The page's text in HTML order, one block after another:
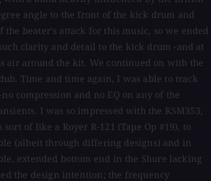
angle to the front of the kick drum and
beater's attack for this music, so we ended
clarity and detail to the kick drum -and at
air around the kit. We continued on with the
Time and time again, I was able to track
compression and no EQ on any of the
I was so impressed with the KSM353,
of like a Royer R-121 (Tape Op #19), to
(albeit through differing designs) and in
extended bottom end in the Shure lacking
the design intention; the frequency